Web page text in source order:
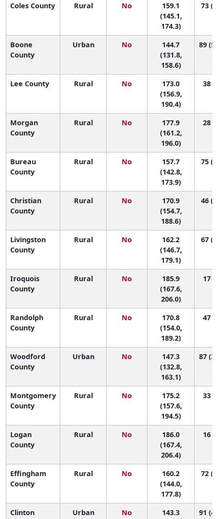
Coles County Rural No
159.1
(145.1,
174.3)
73
Boone
County
Urban No
144.7
(131.8,
158.6)
89
Lee County Rural No
173.0
(156.9,
190.4)
38
Morgan
County
Rural No
177.9
(161.2,
196.0)
28
Bureau
County
Rural No
157.7
(142.8,
173.9)
75
Christian
County
Rural No
170.9
(154.7,
188.6)
46
Livingston
County
Rural No
162.2
(146.7,
179.1)
67
Iroquois
County
Rural No
185.9
(167.6,
206.0)
17
Randolph
County
Rural No
170.8
(154.0,
189.2)
47
Woodford
County
Urban No
147.3
(132.8,
163.1)
87
Montgomery
County
Rural No
175.2
(157.6,
194.5)
33
Logan
County
Rural No
186.0
(167.4,
206.4)
16
Effingham
County
Rural No
160.2
(144.0,
177.8)
72
Clinton
Urban No
143.3
91